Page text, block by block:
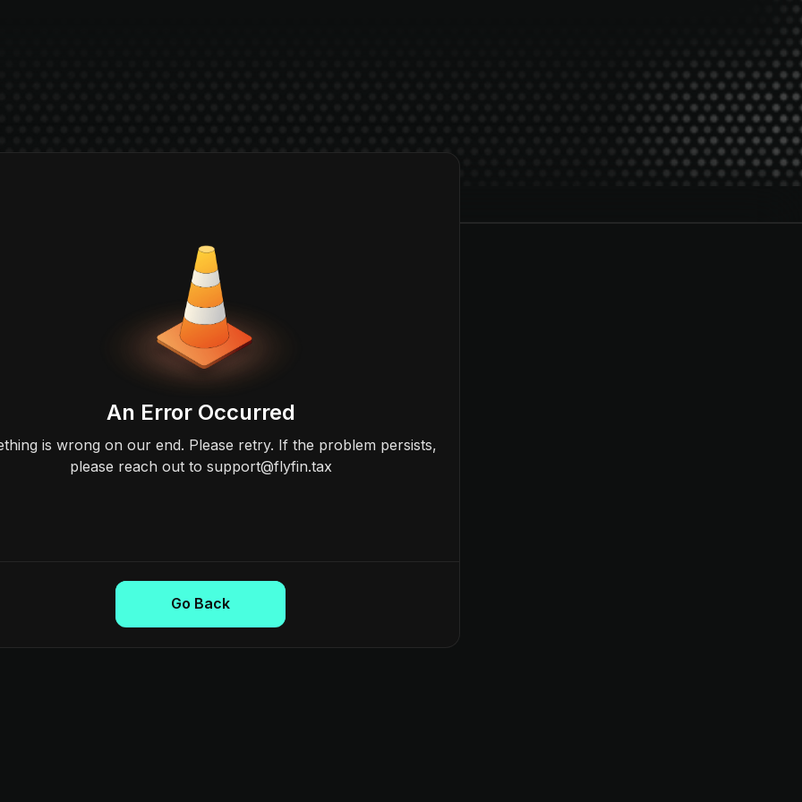
An Error Occurred
is wrong on our end. Please retry. If the problem persists,
please reach out to support@flyfin.tax
Go Back